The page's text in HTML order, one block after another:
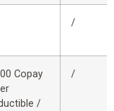
/
Copay
/
/